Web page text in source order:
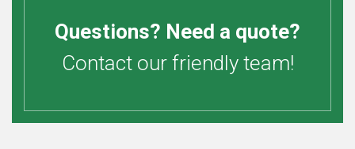
Questions? Need a quote?
Contact our friendly team!